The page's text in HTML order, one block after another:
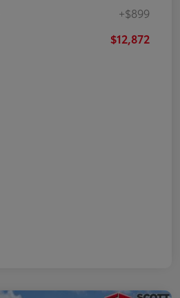
+$899
$12,872